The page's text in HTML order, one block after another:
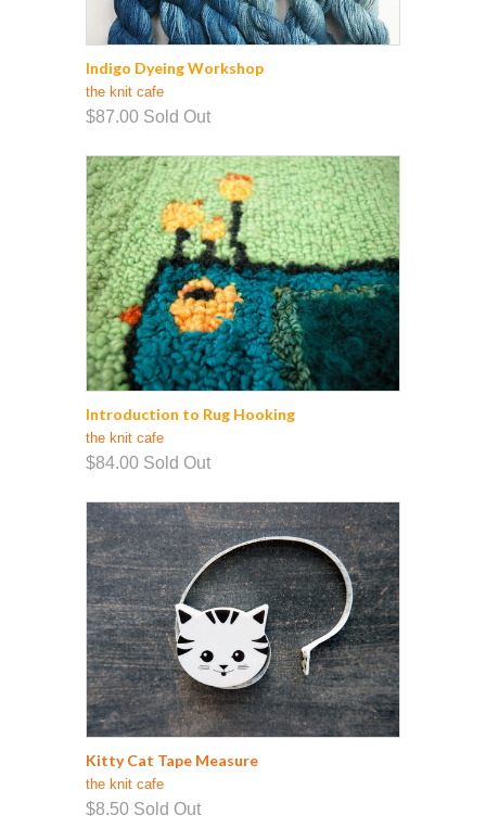
Indigo Dyeing Workshop
the knit cafe
$87.00 Sold Out
Introduction to Rug Hooking
the knit cafe
$84.00 Sold Out
Kitty Cat Tape Measure
the knit cafe
$8.50 Sold Out